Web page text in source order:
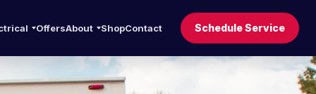
OffersAbout ShopContact Schedule Service